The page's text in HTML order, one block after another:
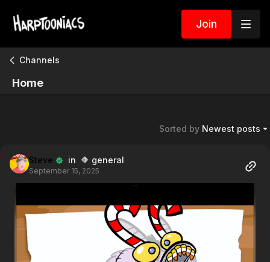
Join
Channels
Home
Sorted by Newest posts
Steve in 🔶 general
September 15, 2025